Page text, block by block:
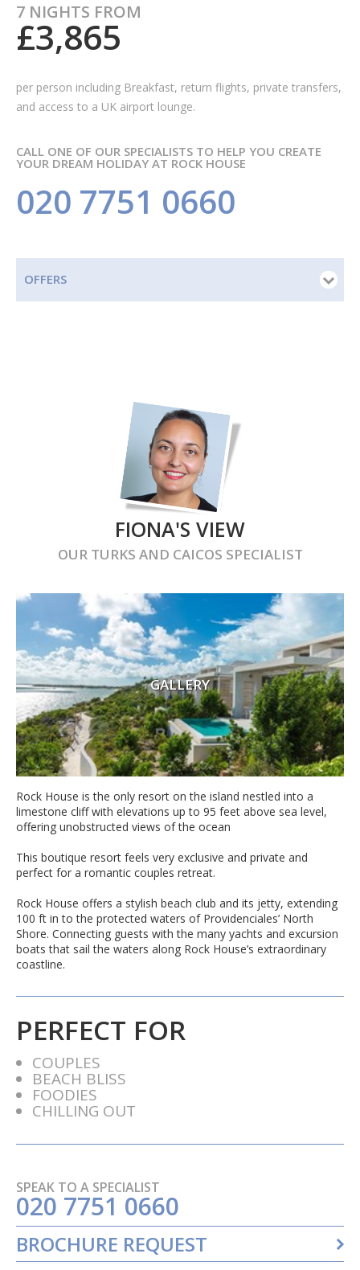
7 NIGHTS FROM
£3,865
per person including Breakfast, return flights, private transfers,
and access to a UK airport lounge.
CALL ONE OF OUR SPECIALISTS TO HELP YOU CREATE
YOUR DREAM HOLIDAY AT ROCK HOUSE
020 7751 0660
OFFERS
FIONA'S VIEW
OUR TURKS AND CAICOS SPECIALIST
GALLERY
Rock House is the only resort on the island nestled into a
limestone cliff with elevations up to 95 feet above sea level,
offering unobstructed views of the ocean
This boutique resort feels very exclusive and private and
perfect for a romantic couples retreat.
Rock House offers a stylish beach club and its jetty, extending
100 ft in to the protected waters of Providenciales’ North
Shore. Connecting guests with the many yachts and excursion
boats that sail the waters along Rock House’s extraordinary
coastline.
PERFECT FOR
COUPLES
BEACH BLISS
FOODIES
CHILLING OUT
SPEAK TO A SPECIALIST
020 7751 0660
BROCHURE REQUEST